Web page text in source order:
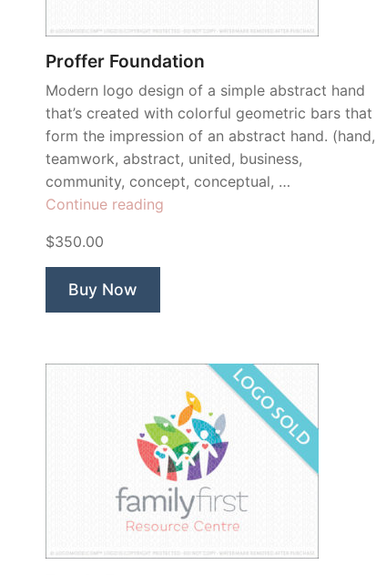
Proffer Foundation
Modern logo design of a simple abstract hand
that’s created with colorful geometric bars that
form the impression of an abstract hand. (hand,
teamwork, abstract, united, business,
community, concept, conceptual, …
Continue reading
$350.00
Buy Now